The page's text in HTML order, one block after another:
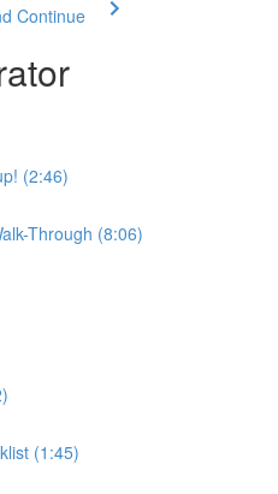
Continue
(2:46)
Through (8:06)
(1:45)